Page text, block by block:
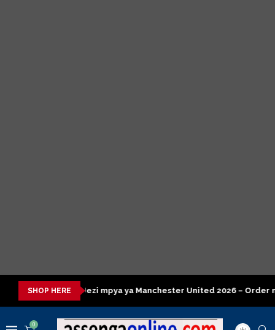
SHOP HERE
ya Manchester United 2026 – Order now Presidential
0